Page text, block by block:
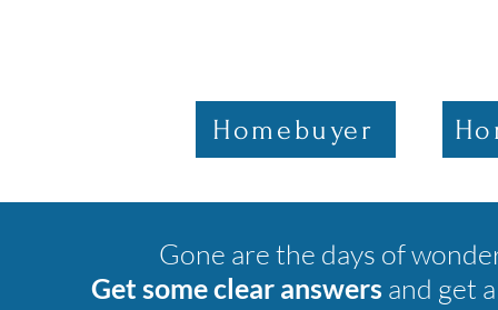
Homebuyer
Gone are the days of
Get some clear answers and get